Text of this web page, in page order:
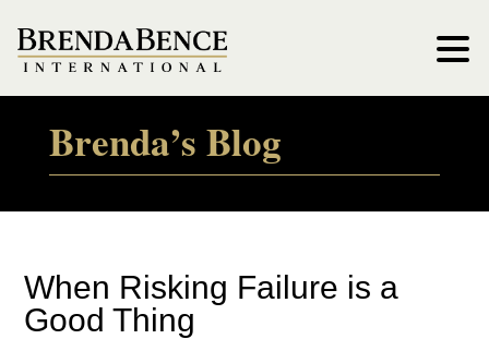
Brenda’s Blog
When Risking Failure is a
Good Thing